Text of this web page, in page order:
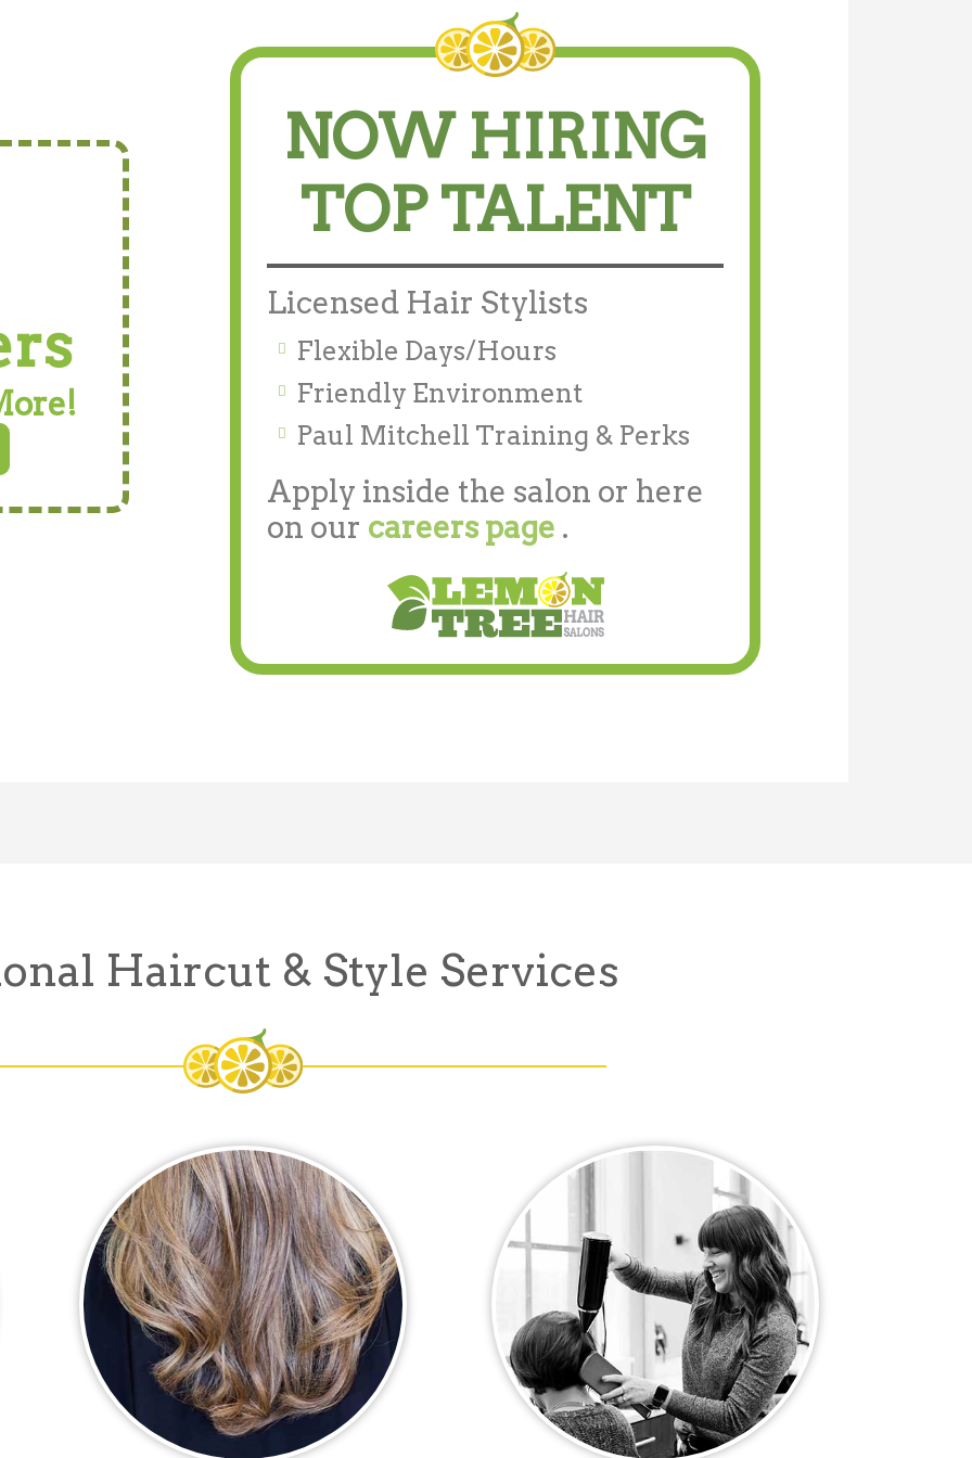
NOW HIRING
TOP TALENT
Licensed Hair Stylists
Flexible Days/Hours
Friendly Environment
Paul Mitchell Training & Perks
Apply inside the salon or here
on our careers page .
Haircut & Style Services